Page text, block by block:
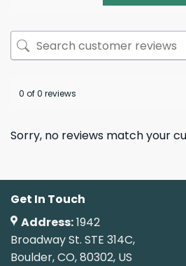
0 of 0 reviews
Sorry, no reviews match your
Get In Touch
Address:1942
Broadway St. STE 314C,
Boulder, CO, 80302, US